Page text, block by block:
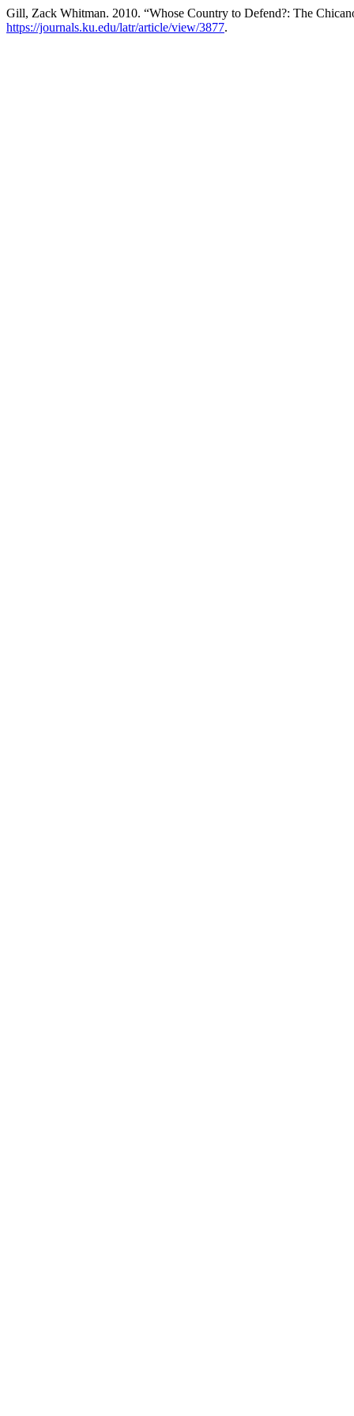
Gill, Zack Whitman. 2010. “Whose Country to Defend?: The
https://journals.ku.edu/latr/article/view/3877.